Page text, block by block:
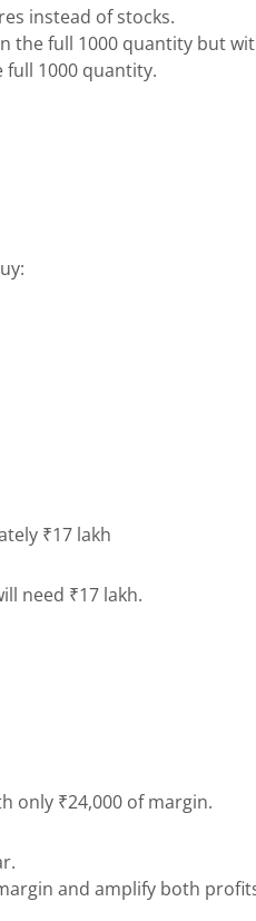
instead of stocks.
the full 1000 quantity but
full 1000 quantity.
₹17 lakh
need ₹17 lakh.
only ₹24,000 of margin.
and amplify both